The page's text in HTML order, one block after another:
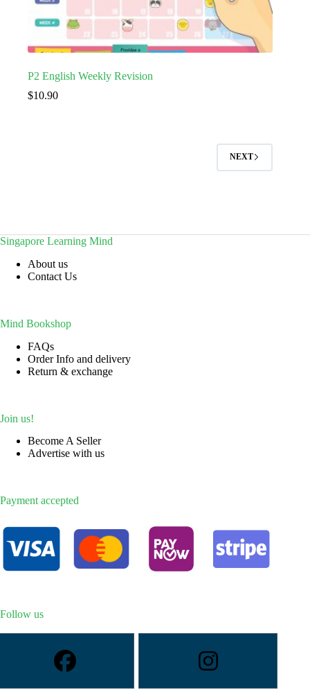
P2 English Weekly Revision
$10.90
NEXT
Singapore Learning Mind
About us
Contact Us
Mind Bookshop
FAQs
Order Info and delivery
Return & exchange
Join us!
Become A Seller
Advertise with us
Payment accepted
Follow us